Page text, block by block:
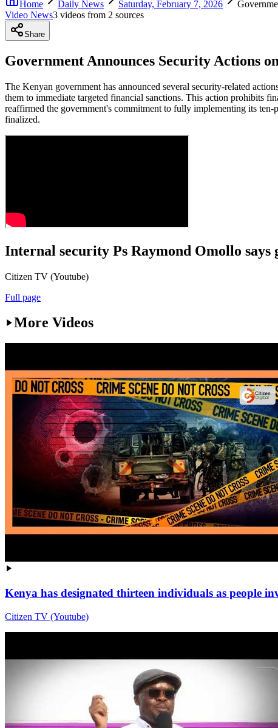
Home
Daily News Saturday, February 7, 2026
Video News3 videos from 2 sources
Share
Government Announces Security Actions
The Kenyan government has announced several security-related
them to immediate targeted financial sanctions. This action prohibits
reaffirmed the government's commitment to fully implementing its
finalized.
Internal security Ps Raymond Omollo
Citizen TV (Youtube)
Full page
More Videos
Kenya has designated thirteen individuals as people
Citizen TV (Youtube)